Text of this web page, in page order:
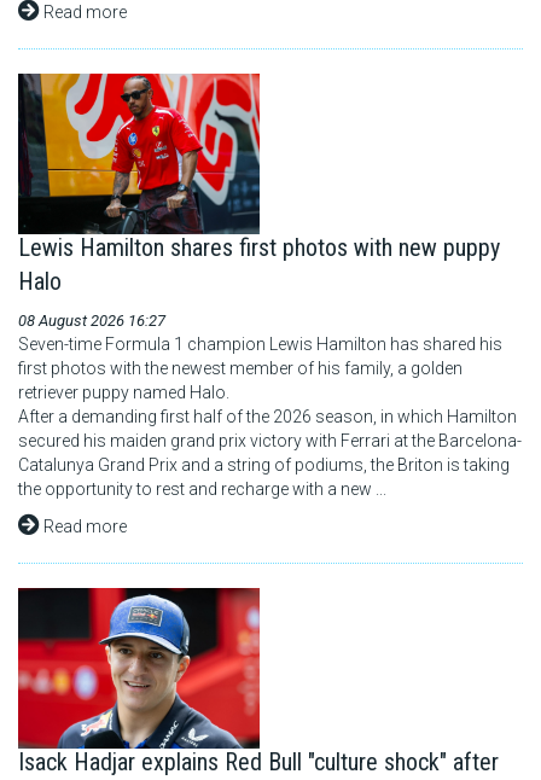
Read more
Lewis Hamilton shares first photos with new puppy
Halo
08 August 2026 16:27
Seven-time Formula 1 champion Lewis Hamilton has shared his
first photos with the newest member of his family, a golden
retriever puppy named Halo.
After a demanding first half of the 2026 season, in which Hamilton
secured his maiden grand prix victory with Ferrari at the Barcelona-
Catalunya Grand Prix and a string of podiums, the Briton is taking
the opportunity to rest and recharge with a new ...
Read more
Isack Hadjar explains Red Bull "culture shock" after